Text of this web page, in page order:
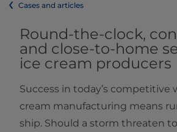
Cases and articles
Round-the-clock,
and close-to-home
ice cream producers
Success in today’s competitive
cream manufacturing means
ship. Should a storm threaten